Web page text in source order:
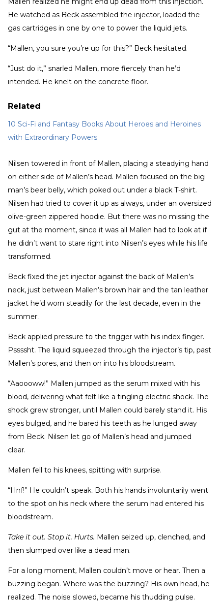
He watched as Beck assembled the injector, loaded the
gas cartridges in one by one to power the liquid jets.
“Mallen, you sure you’re up for this?” Beck hesitated.
“Just do it,” snarled Mallen, more fiercely than he’d
intended. He knelt on the concrete floor.
Related
10 Sci-Fi and Fantasy Books About Heroes and Heroines
with Extraordinary Powers
Nilsen towered in front of Mallen, placing a steadying hand
on either side of Mallen’s head. Mallen focused on the big
man’s beer belly, which poked out under a black T-shirt.
Nilsen had tried to cover it up as always, under an oversized
olive-green zippered hoodie. But there was no missing the
gut at the moment, since it was all Mallen had to look at if
he didn’t want to stare right into Nilsen’s eyes while his life
transformed.
Beck fixed the jet injector against the back of Mallen’s
neck, just between Mallen’s brown hair and the tan leather
jacket he’d worn steadily for the last decade, even in the
summer.
Beck applied pressure to the trigger with his index finger.
Pssssht. The liquid squeezed through the injector’s tip, past
Mallen’s pores, and then on into his bloodstream.
“Aaoooww!” Mallen jumped as the serum mixed with his
blood, delivering what felt like a tingling electric shock. The
shock grew stronger, until Mallen could barely stand it. His
eyes bulged, and he bared his teeth as he lunged away
from Beck. Nilsen let go of Mallen’s head and jumped
clear.
Mallen fell to his knees, spitting with surprise.
“Hnf!” He couldn’t speak. Both his hands involuntarily went
to the spot on his neck where the serum had entered his
bloodstream.
Take it out. Stop it. Hurts. Mallen seized up, clenched, and
then slumped over like a dead man.
For a long moment, Mallen couldn’t move or hear. Then a
buzzing began. Where was the buzzing? His own head, he
realized. The noise slowed, became his thudding pulse.